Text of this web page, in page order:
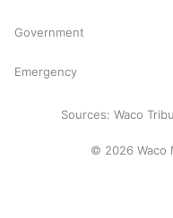
Government
Emergency
Sources: Waco
© 2026 Waco